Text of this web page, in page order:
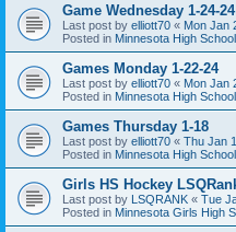
Game Wednesday 1-24-24
Last post by elliott70 « Mon Jan
Posted in Minnesota High
Games Monday 1-22-24
Last post by elliott70 « Mon Jan
Posted in Minnesota High
Games Thursday 1-18
Last post by elliott70 « Thu Jan
Posted in Minnesota High
Girls HS Hockey
Last post by LSQRANK « Tue
Posted in Minnesota Girls High